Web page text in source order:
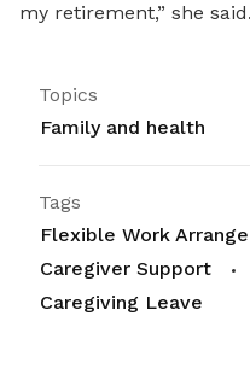
my retirement,” she said.
Topics
Family and health
Tags
Flexible Work
Caregiver Support
Caregiving Leave